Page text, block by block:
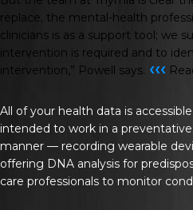
replace, the mental-health
clinicians is as a support tool; we
intervention is required and to
intervention,” Powell says. ‹‹‹
All of your health data is
intended to work in a
manner — recording wearable
offering DNA analysis for
care professionals to monitor